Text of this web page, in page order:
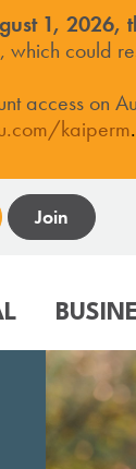
1, 2026,
could
access on
kaiperm.
Join
Standard
ABOUT CCCU
Who We Are